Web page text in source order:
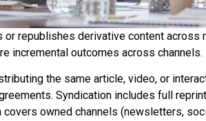
or republishes derivative content across
incremental outcomes across channels.
the same article, video, or
Syndication includes full
owned channels (newsletters,